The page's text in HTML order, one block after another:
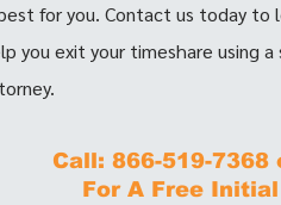
for you. Contact us today to
you exit your timeshare using
Call: 866-519-7368
For A Free